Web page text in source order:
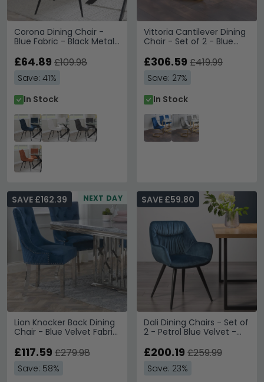
Corona Dining Chair -
Blue Fabric - Black Metal
£64.89 £109.98
Save: 41%
In Stock
Vittoria Cantilever Dining
Chair - Set of 2 - Blue
£306.59 £419.99
Save: 27%
In Stock
NEXT DAY
Lion Knocker Back Dining
Chair - Blue Velvet Fabric
SAVE £162.39
£117.59 £279.98
Save: 58%
Dali Dining Chairs - Set of
2 - Petrol Blue Velvet -
SAVE £59.80
£200.19 £259.99
Save: 23%